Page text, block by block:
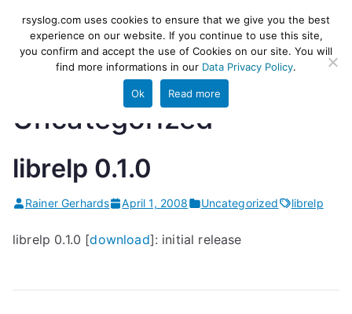
content
rsyslog
High-performance log ingestion
and ETL engine
Uncategorized
librelp 0.1.0
Rainer Gerhards April 1, 2008 Uncategorized librelp
librelp 0.1.0 [download]: initial release
rsyslog.com uses cookies to ensure that we give you the best
experience on our website. If you continue to use this site,
you confirm and accept the use of Cookies on our site. You will
find more informations in our Data Privacy Policy.
Ok Read more